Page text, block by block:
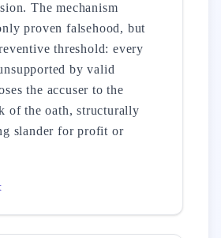
The mechanism
proven falsehood, but
threshold: every
by valid
the accuser to the
of the oath, structurally
slander for profit or